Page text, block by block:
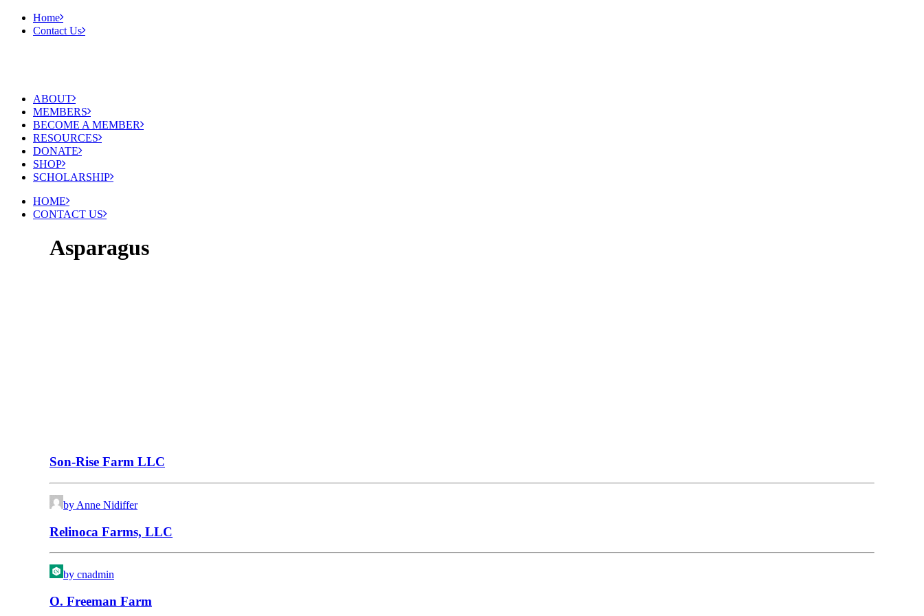
Home
Contact Us
ABOUT
MEMBERS
BECOME A MEMBER
RESOURCES
DONATE
SHOP
SCHOLARSHIP
HOME
CONTACT US
Asparagus
Son-Rise Farm LLC
by Anne Nidiffer
Relinoca Farms, LLC
by cnadmin
O. Freeman Farm